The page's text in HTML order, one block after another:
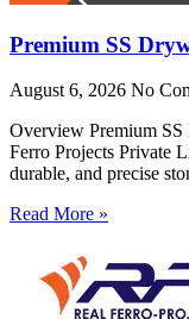
Premium SS
August 6, 2026 No
Overview Premium
Ferro Projects Private
durable, and precise
Read More »